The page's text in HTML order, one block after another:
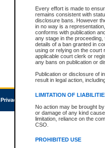
Every effort is made to
remains consistent with
disclosure bans. However
in no way is a
conforms with publication
any stage in the
details of a ban granted in
using or relying on the court
applicable court clerk or
any bans on publication or
Publication or disclosure of
result in legal action,
LIMITATION OF
No action may be brought
or damage of any kind
limitation, reliance on the
CSO.
PROHIBITED USE
Privacy